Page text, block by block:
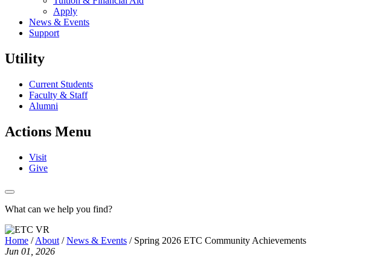
Apply
News & Events
Support
Utility
Current Students
Faculty & Staff
Alumni
Actions Menu
Visit
Give
What can we help you find?
Home /About /News & Events / Spring 2026 ETC Community Achievements
Jun 01, 2026